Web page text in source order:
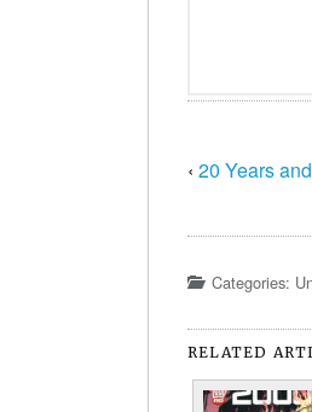
‹ 20 Years
Categories:
RELATED